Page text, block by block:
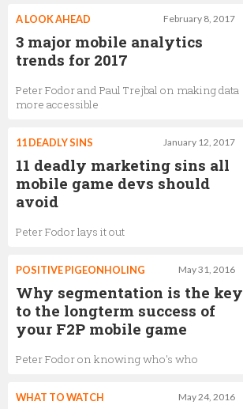
February 8, 2017
A LOOK AHEAD
3 major mobile analytics
trends for 2017
Peter Fodor and Paul Trejbal on making data
more accessible
January 12, 2017
11 DEADLY SINS
11 deadly marketing sins all
mobile game devs should
avoid
Peter Fodor lays it out
May 31, 2016
POSITIVE PIGEONHOLING
Why segmentation is the key
to the longterm success of
your F2P mobile game
Peter Fodor on knowing who's who
May 24, 2016
WHAT TO WATCH